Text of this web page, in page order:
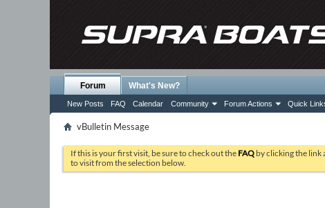
Forum
New Posts FAQ Calendar Community Forum Actions Quick
What's New?
vBulletin Message
If this is your first visit, be sure to check out the FAQ by clicking the link
to visit from the selection below.